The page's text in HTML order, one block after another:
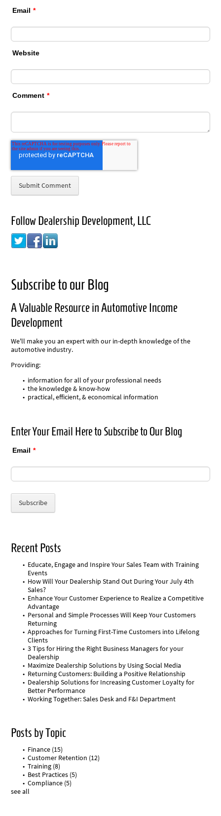
Email *
Website
Comment *
Follow Dealership Development, LLC
Subscribe to our Blog
A Valuable Resource in Automotive Income
Development
We'll make you an expert with our in-depth knowledge of the
automotive industry.
Providing:
information for all of your professional needs
the knowledge & know-how
practical, efficient, & economical information
Enter Your Email Here to Subscribe to Our Blog
Email *
Recent Posts
Educate, Engage and Inspire Your Sales Team with Training
Events
How Will Your Dealership Stand Out During Your July 4th
Sales?
Enhance Your Customer Experience to Realize a Competitive
Advantage
Personal and Simple Processes Will Keep Your Customers
Returning
Approaches for Turning First-Time Customers into Lifelong
Clients
3 Tips for Hiring the Right Business Managers for your
Dealership
Maximize Dealership Solutions by Using Social Media
Returning Customers: Building a Positive Relationship
Dealership Solutions for Increasing Customer Loyalty for
Better Performance
Working Together: Sales Desk and F&I Department
Posts by Topic
Finance (15)
Customer Retention (12)
Training (8)
Best Practices (5)
Compliance (5)
see all